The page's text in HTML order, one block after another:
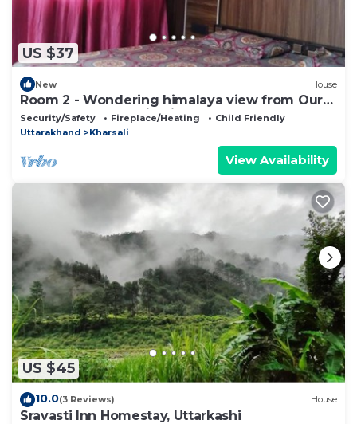
US $37
New House
Room 2 - Wondering himalaya view from Our
homestay . Fantastic View and nature
Security/Safety Fireplace/Heating
Child Friendly
Uttarakhand
Kharsali
View Availability
US $45
10.0(3 Reviews) House
Sravasti Inn Homestay, Uttarkashi